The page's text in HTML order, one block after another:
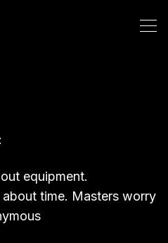
:
equipment.
time. Masters worry